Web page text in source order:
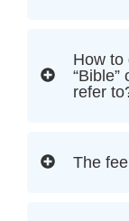
How to
refer
The